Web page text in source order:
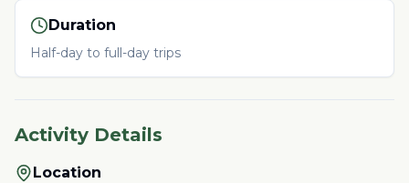
Duration
Half-day to full-day trips
Activity Details
Location